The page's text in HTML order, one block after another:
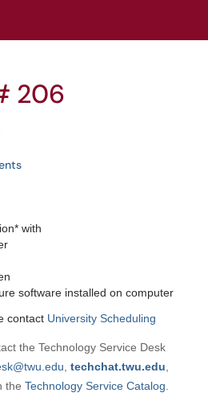
206
with
software installed on computer
contact University Scheduling
the Technology Service Desk
techchat.twu.edu
the Technology Service Catalog